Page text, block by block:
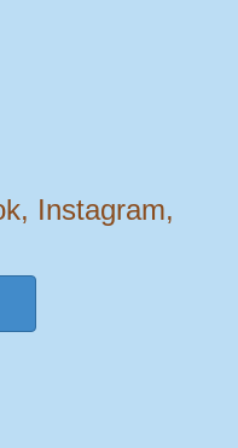
Instagram,